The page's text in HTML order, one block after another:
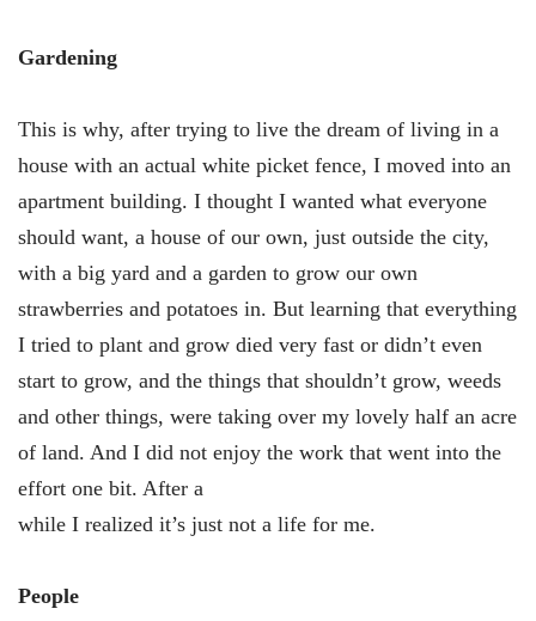
Gardening
This is why, after trying to live the dream of living in a
house with an actual white picket fence, I moved into an
apartment building. I thought I wanted what everyone
should want, a house of our own, just outside the city,
with a big yard and a garden to grow our own
strawberries and potatoes in. But learning that everything
I tried to plant and grow died very fast or didn’t even
start to grow, and the things that shouldn’t grow, weeds
and other things, were taking over my lovely half an acre
of land. And I did not enjoy the work that went into the
effort one bit. After a
while I realized it’s just not a life for me.
People